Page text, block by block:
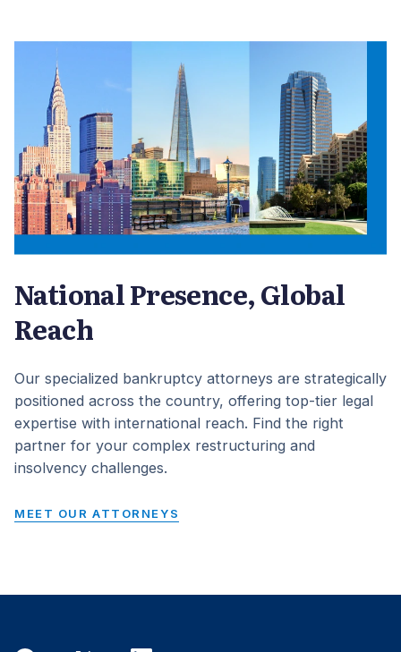
National Presence, Global
Reach
Our specialized bankruptcy attorneys are strategically
positioned across the country, offering top-tier legal
expertise with international reach. Find the right
partner for your complex restructuring and
insolvency challenges.
MEET OUR ATTORNEYS